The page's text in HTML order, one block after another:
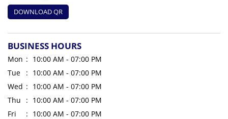
DOWNLOAD QR
BUSINESS HOURS
Mon
10:00 AM - 07:00 PM
Tue
10:00 AM - 07:00 PM
Wed
10:00 AM - 07:00 PM
Thu
10:00 AM - 07:00 PM
Fri
10:00 AM - 07:00 PM